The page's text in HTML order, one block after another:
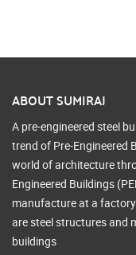
ABOUT SUMIRAJ
A pre-engineered steel
trend of Pre-Engineered
world of architecture
Engineered Buildings
manufacture at a
are steel structures and
buildings